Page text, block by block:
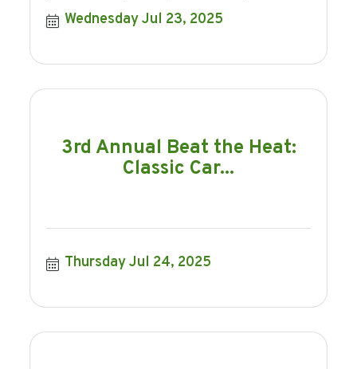
Wednesday Jul 23, 2025
3rd Annual Beat the Heat:
Classic Car...
Thursday Jul 24, 2025